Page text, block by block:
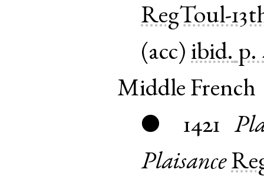
RegToul-
(acc) ibid. p.
Middle French
● 1421
Plaisance